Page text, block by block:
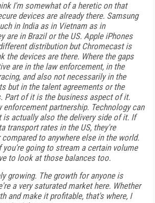
I'm somewhat of a heretic on that
devices are already there. Samsung
in India as in Vietnam as in
are in Brazil or the US. Apple iPhones
distribution but Chromecast is
the devices are there. Where the gaps
are in the law enforcement, in the
and also not necessarily in the
but in the talent agreements or the
Part of it is the business aspect of it.
partnership. Technology can
is actually also the delivery side of it. If
transport rates in the US, they're
to anywhere else in the world.
you're going to stream a certain volume
to look at those balances too.
growing. The growth for anyone is
a very saturated market here. Whether
and make it profitable, that's where, I